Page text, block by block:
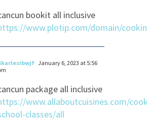
bookit all inclusive
www.plotip.com/domain/
January 6, 2023 at 5:56
package all inclusive
www.allaboutcuisines.com/
classes/all